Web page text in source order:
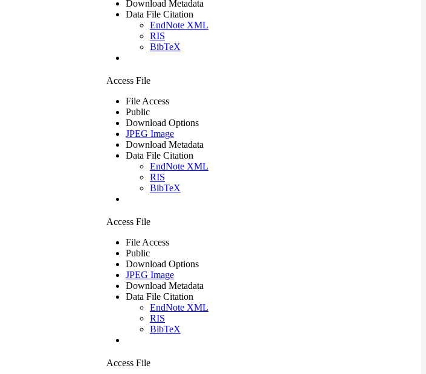
Download Metadata
Data File Citation
EndNote XML
RIS
BibTeX
Access File
File Access
Public
Download Options
JPEG Image
Download Metadata
Data File Citation
EndNote XML
RIS
BibTeX
Access File
File Access
Public
Download Options
JPEG Image
Download Metadata
Data File Citation
EndNote XML
RIS
BibTeX
Access File